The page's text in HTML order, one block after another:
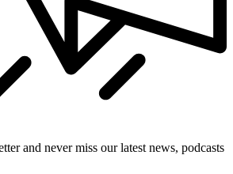
and never miss our latest news, podcasts